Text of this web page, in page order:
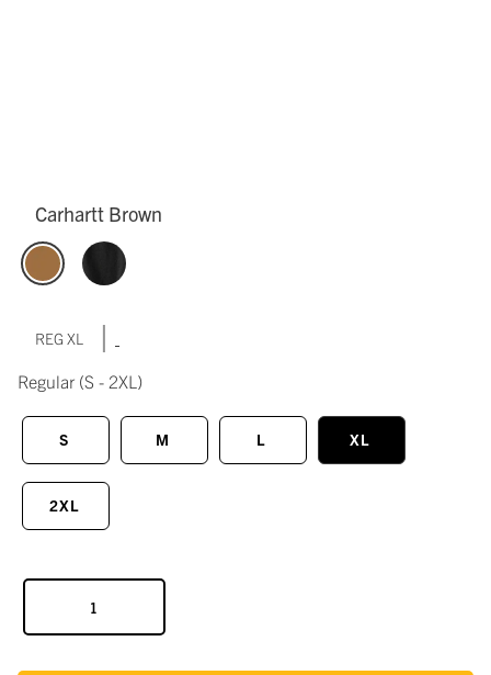
Carhartt Brown
REG XL |
Regular (S - 2XL)
S M L XL
2XL